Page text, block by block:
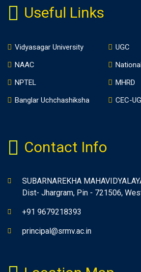
Useful Links
Vidyasagar University
UGC
NAAC
NPTEL
MHRD
Banglar Uchchashiksha
CEC-
Contact Info
SUBARNAREKHA
Dist- Jhargram, Pin - 721506,
+91 9679218393
principal@srmv.ac.in